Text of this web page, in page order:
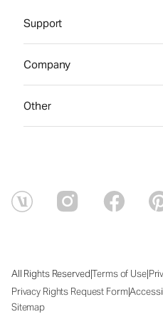
Support
Company
Other
All Rights Reserved|Terms of Use|
Privacy Rights Request Form|
Sitemap